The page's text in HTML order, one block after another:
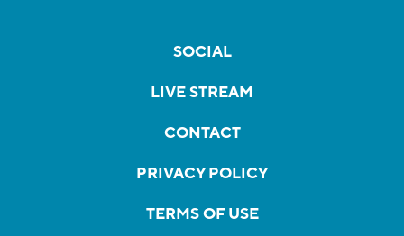
SOCIAL
LIVE STREAM
CONTACT
PRIVACY POLICY
TERMS OF USE